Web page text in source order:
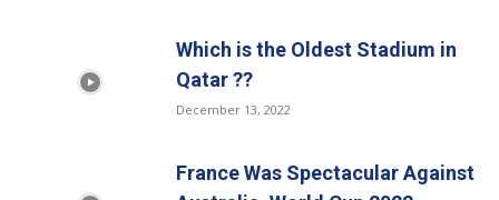
Which is the Oldest Stadium in
Qatar ??
December 13, 2022
France Was Spectacular Against